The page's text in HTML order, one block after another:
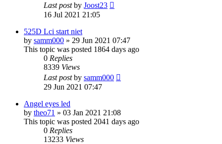
Last postby Joost23
16 Jul 2021 21:05
525D Lci start niet
by samm000 » 29 Jun 2021 07:47
This topic was posted 1864 days ago
0 Replies
8339 Views
Last postby samm000
29 Jun 2021 07:47
Angel eyes led
by theo71 » 03 Jan 2021 21:08
This topic was posted 2041 days ago
0 Replies
13233 Views